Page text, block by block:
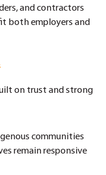
and contractors
both employers and
on trust and strong
communities
remain responsive